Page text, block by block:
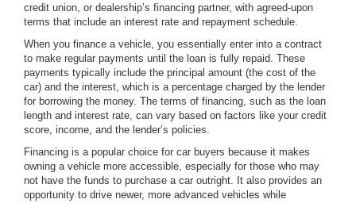
credit union, or dealership’s financing partner, with agreed-upon
terms that include an interest rate and repayment schedule.
When you finance a vehicle, you essentially enter into a contract
to make regular payments until the loan is fully repaid. These
payments typically include the principal amount (the cost of the
car) and the interest, which is a percentage charged by the lender
for borrowing the money. The terms of financing, such as the loan
length and interest rate, can vary based on factors like your credit
score, income, and the lender’s policies.
Financing is a popular choice for car buyers because it makes
owning a vehicle more accessible, especially for those who may
not have the funds to purchase a car outright. It also provides an
opportunity to drive newer, more advanced vehicles while